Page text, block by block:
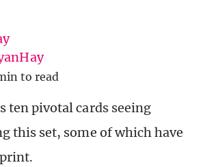
to read
ten pivotal cards seeing
this set, some of which have